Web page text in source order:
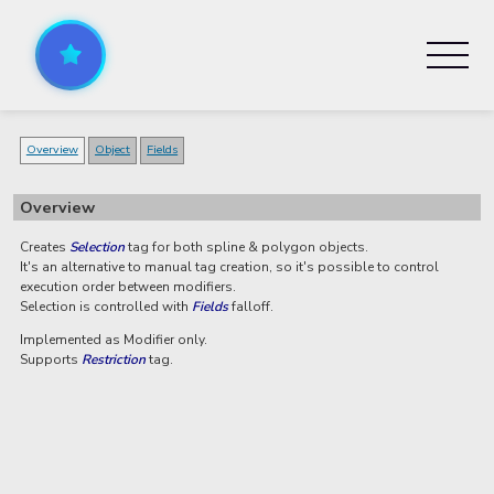
Overview Object Fields
Overview
Creates Selectiontag for both spline & polygon objects.
It's an alternative to manual tag creation, so it's possible to control
execution order between modifiers.
Selection is controlled with Fieldsfalloff.
Implemented as Modifier only.
Supports Restrictiontag.